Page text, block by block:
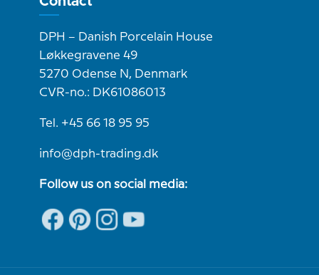
DPH – Danish Porcelain House
Løkkegravene 49
5270 Odense N, Denmark
CVR-no.: DK61086013
Tel. +45 66 18 95 95
info@dph-trading.dk
Follow us on social media: